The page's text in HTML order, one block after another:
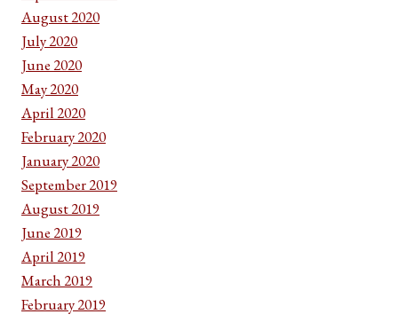
August 2020
July 2020
June 2020
May 2020
April 2020
February 2020
January 2020
September 2019
August 2019
June 2019
April 2019
March 2019
February 2019